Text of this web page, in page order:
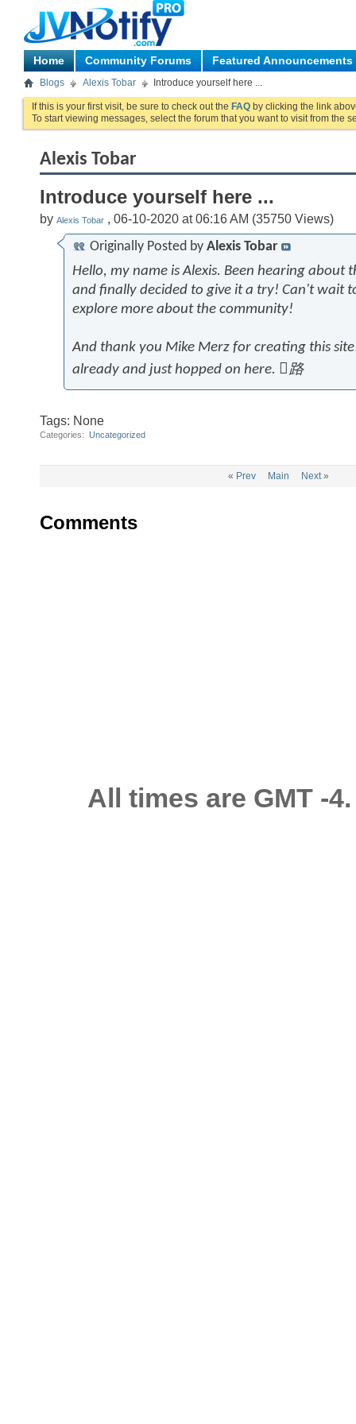
Home Community Forums Featured Announcements
Blogs Alexis Tobar Introduce yourself here ...
If this is your first visit, be sure to check out the FAQ by clicking the link
To start viewing messages, select the forum that you want to visit from the
Alexis Tobar
Introduce yourself here ...
by Alexis Tobar , 06-10-2020 at 06:16 AM (35750 Views)
Originally Posted by Alexis Tobar
Hello, my name is Alexis. Been hearing about
and finally decided to give it a try! Can't wait
explore more about the community!
And thank you Mike Merz for creating this
already and just hopped on here. 路
Tags: None
Categories Uncategorized
« Prev Main Next»
Comments
All times are GMT -